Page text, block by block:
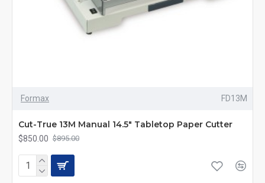
Formax FD13M
Cut-True 13M Manual 14.5" Tabletop Paper Cutter
$850.00 $895.00